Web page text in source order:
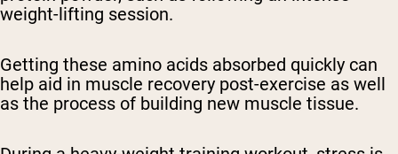
weight-lifting session.
Getting these amino acids absorbed quickly can
help aid in muscle recovery post-exercise as well
as the process of building new muscle tissue.